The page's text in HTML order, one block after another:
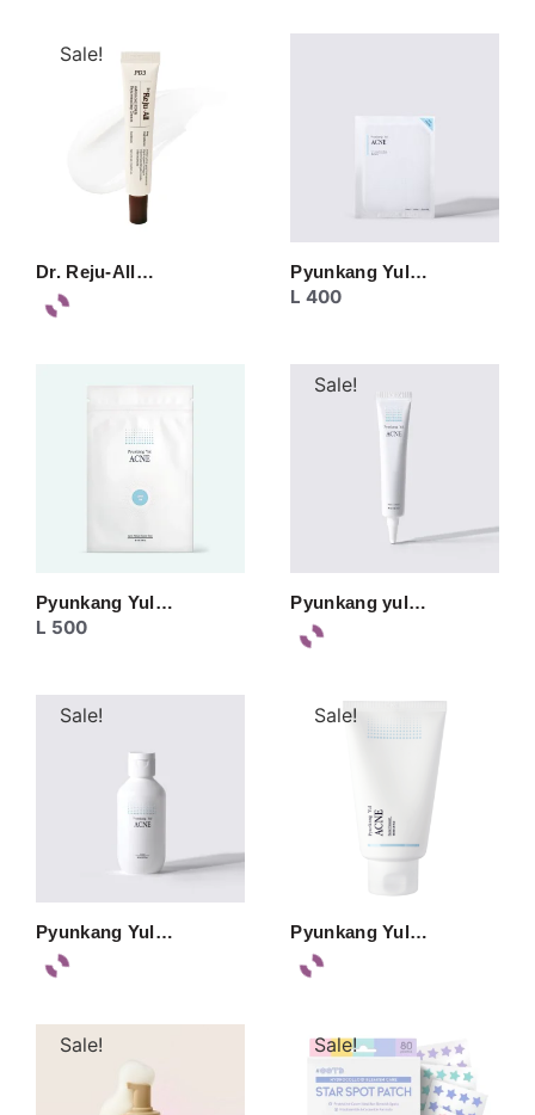
Sale!
Dr. Reju-All… Pyunkang Yul…
L 400
Pyunkang Yul…
L 500
Sale!
Pyunkang yul…
Sale!
Pyunkang Yul…
Sale!
Pyunkang Yul…
Sale! Sale!